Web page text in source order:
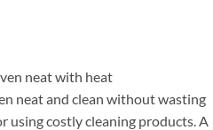
neat with heat
neat and clean without wasting
using costly cleaning products. A